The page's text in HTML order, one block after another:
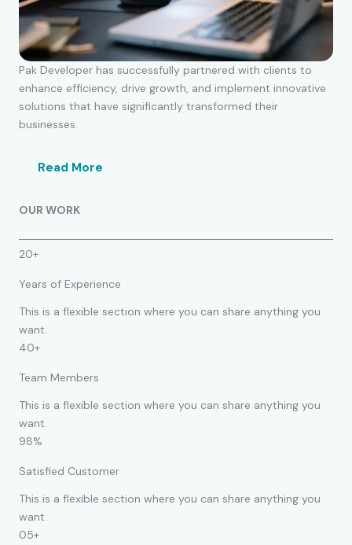
Pak Developer has successfully partnered with clients to
enhance efficiency, drive growth, and implement innovative
solutions that have significantly transformed their
businesses.
Read More
OUR WORK
20+
Years of Experience
This is a flexible section where you can share anything you
want.
40+
Team Members
This is a flexible section where you can share anything you
want.
98%
Satisfied Customer
This is a flexible section where you can share anything you
want.
05+